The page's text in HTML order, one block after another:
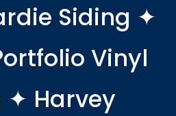
Siding ✦
Vinyl
✦ Harvey